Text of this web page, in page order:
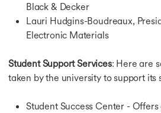
Black & Decker
Lauri Hudgins-Boudreaux,
Electronic Materials
Student Support Services: Here are
taken by the university to support its
Student Success Center -